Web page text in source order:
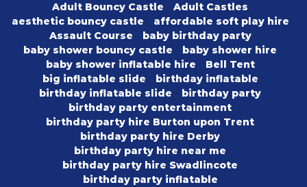
Adult Bouncy Castle
Adult Castles
aesthetic bouncy castle
affordable soft play hire
Assault Course
baby birthday party
baby shower bouncy castle
baby shower hire
baby shower inflatable hire
Bell Tent
big inflatable slide
birthday inflatable
birthday inflatable slide
birthday party
birthday party entertainment
birthday party hire Burton upon Trent
birthday party hire Derby
birthday party hire near me
birthday party hire Swadlincote
birthday party inflatable